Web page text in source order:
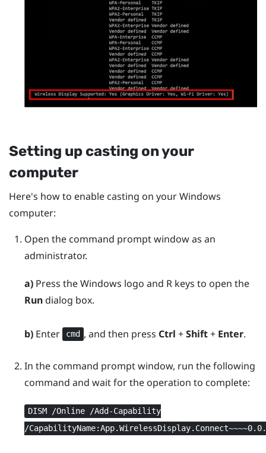
Setting up casting on your
computer
Here's how to enable casting on yourWindows
computer:
Open the command prompt window as an
administrator.
a)Press theWindows logo and Rkeys to open the
Rundialog box.
b)Enter cmd , and then press Ctrl +Shift+ Enter.
In the command prompt window, run the following
command and wait for the operation to complete:
DISM /Online /Add-Capability
/